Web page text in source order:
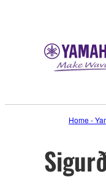
Home -